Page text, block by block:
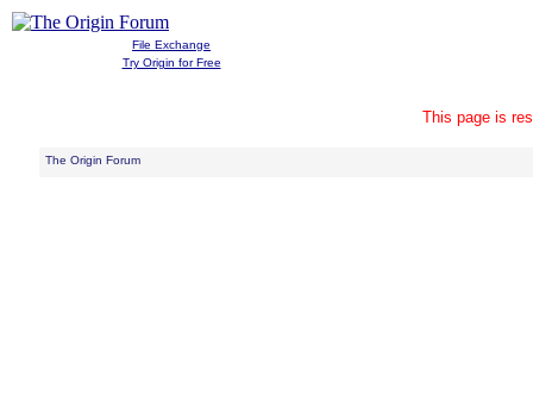
File Exchange
Try Origin for Free
This page is
The Origin Forum